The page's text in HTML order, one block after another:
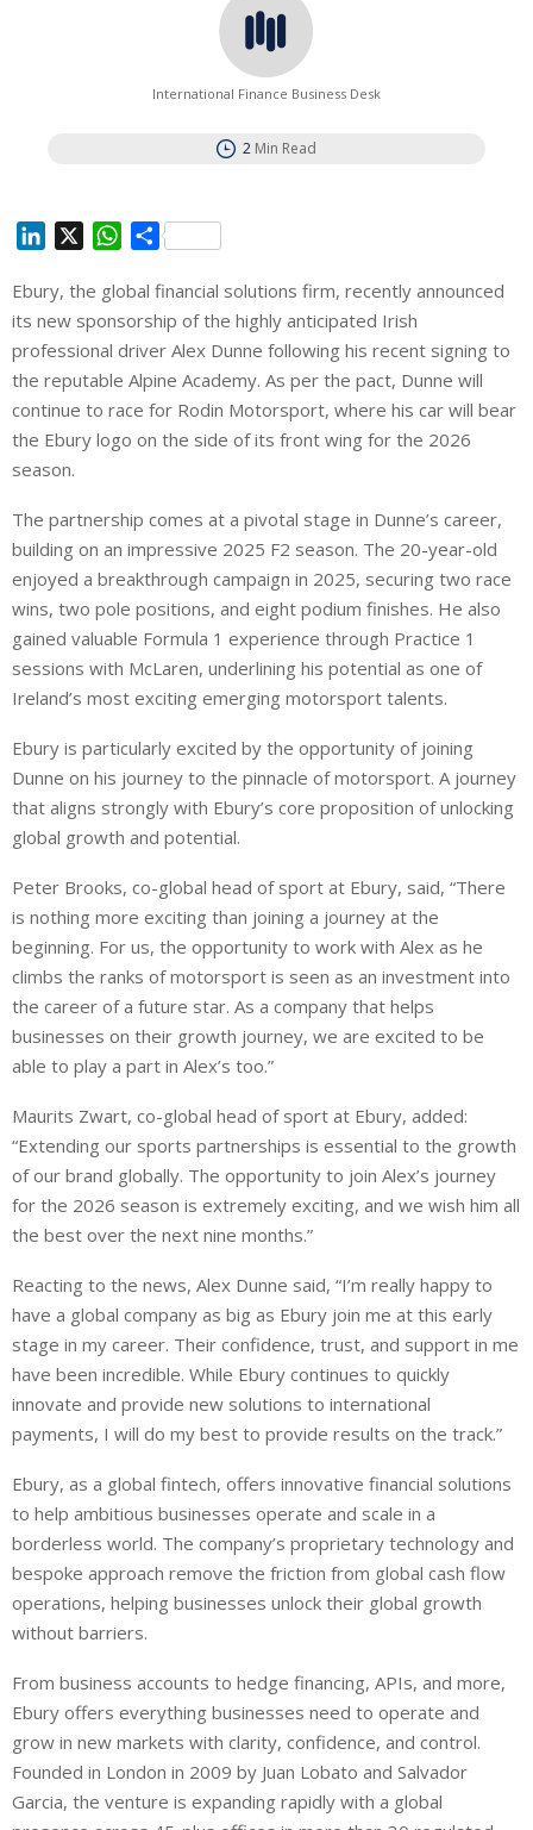
International Finance Business Desk
2 Min Read
n
k
e
d
I
n
W
a
t
s
A
p
p
S
a
r
e
Ebury, the global financial solutions firm, recently announced
its new sponsorship of the highly anticipated Irish
professional driver Alex Dunne following his recent signing to
the reputable Alpine Academy. As per the pact, Dunne will
continue to race for Rodin Motorsport, where his car will bear
the Ebury logo on the side of its front wing for the 2026
season.
The partnership comes at a pivotal stage in Dunne’s career,
building on an impressive 2025 F2 season. The 20-year-old
enjoyed a breakthrough campaign in 2025, securing two race
wins, two pole positions, and eight podium finishes. He also
gained valuable Formula 1 experience through Practice 1
sessions with McLaren, underlining his potential as one of
Ireland’s most exciting emerging motorsport talents.
Ebury is particularly excited by the opportunity of joining
Dunne on his journey to the pinnacle of motorsport. A journey
that aligns strongly with Ebury’s core proposition of unlocking
global growth and potential.
Peter Brooks, co-global head of sport at Ebury, said, “There
is nothing more exciting than joining a journey at the
beginning. For us, the opportunity to work with Alex as he
climbs the ranks of motorsport is seen as an investment into
the career of a future star. As a company that helps
businesses on their growth journey, we are excited to be
able to play a part in Alex’s too.”
Maurits Zwart, co-global head of sport at Ebury, added:
“Extending our sports partnerships is essential to the growth
of our brand globally. The opportunity to join Alex’s journey
for the 2026 season is extremely exciting, and we wish him all
the best over the next nine months.”
Reacting to the news, Alex Dunne said, “I’m really happy to
have a global company as big as Ebury join me at this early
stage in my career. Their confidence, trust, and support in me
have been incredible. While Ebury continues to quickly
innovate and provide new solutions to international
payments, I will do my best to provide results on the track.”
Ebury, as a global fintech, offers innovative financial solutions
to help ambitious businesses operate and scale in a
borderless world. The company’s proprietary technology and
bespoke approach remove the friction from global cash flow
operations, helping businesses unlock their global growth
without barriers.
From business accounts to hedge financing, APIs, and more,
Ebury offers everything businesses need to operate and
grow in new markets with clarity, confidence, and control.
Founded in London in 2009 by Juan Lobato and Salvador
Garcia, the venture is expanding rapidly with a global